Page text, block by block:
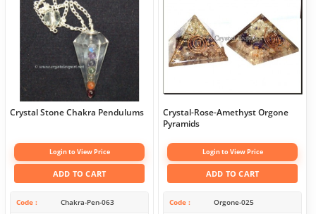
Crystal Stone Chakra Pendulums
Login to View Price
ADD TO CART
Code Chakra-Pen-063
Crystal-Rose-Amethyst Orgone
Pyramids
Login to View Price
ADD TO CART
Code Orgone-025